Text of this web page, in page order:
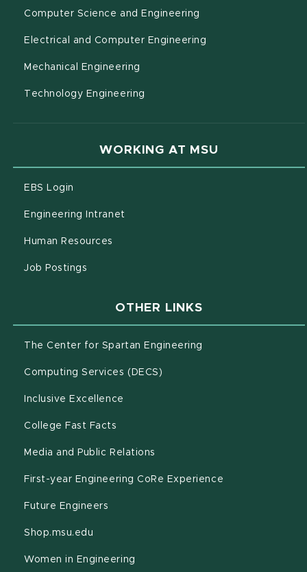
Computer Science and Engineering
Electrical and Computer Engineering
Mechanical Engineering
Technology Engineering
WORKING AT MSU
EBS Login
Engineering Intranet
Human Resources
Job Postings
OTHER LINKS
The Center for Spartan Engineering
Computing Services (DECS)
Inclusive Excellence
College Fast Facts
Media and Public Relations
First-year Engineering CoRe Experience
Future Engineers
Shop.msu.edu
Women in Engineering